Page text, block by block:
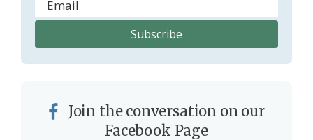
Join the conversation on our
Facebook Page